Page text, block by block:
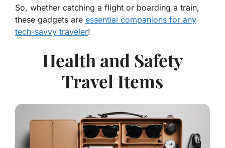
So, whether catching a flight or boarding a train,
these gadgets are essential companions for any
tech-savvy traveler!
Health and Safety
Travel Items